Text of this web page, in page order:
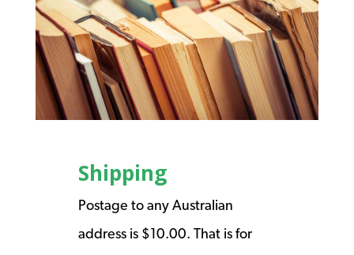
Shipping
Postage to any Australian
address is $10.00. That is for